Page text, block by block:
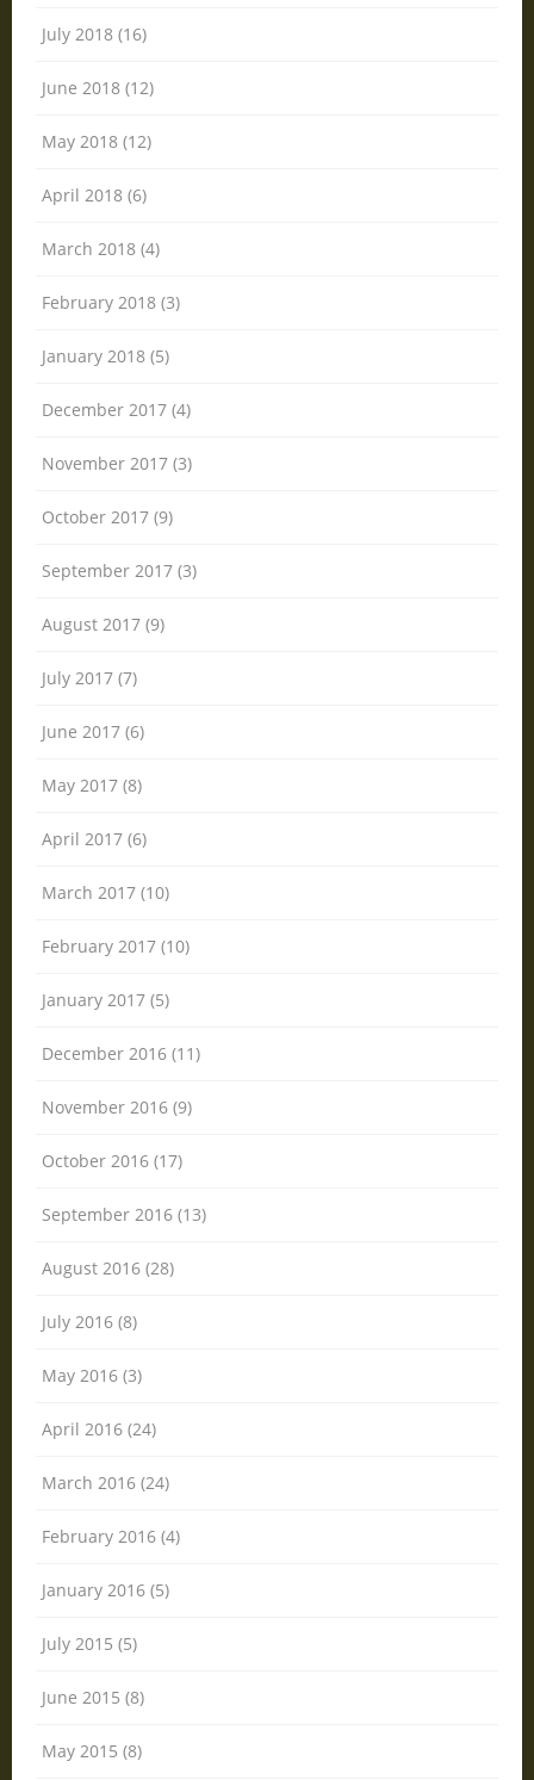
July 2018 (16)
June 2018 (12)
May 2018 (12)
April 2018 (6)
March 2018 (4)
February 2018 (3)
January 2018 (5)
December 2017 (4)
November 2017 (3)
October 2017 (9)
September 2017 (3)
August 2017 (9)
July 2017 (7)
June 2017 (6)
May 2017 (8)
April 2017 (6)
March 2017 (10)
February 2017 (10)
January 2017 (5)
December 2016 (11)
November 2016 (9)
October 2016 (17)
September 2016 (13)
August 2016 (28)
July 2016 (8)
May 2016 (3)
April 2016 (24)
March 2016 (24)
February 2016 (4)
January 2016 (5)
July 2015 (5)
June 2015 (8)
May 2015 (8)